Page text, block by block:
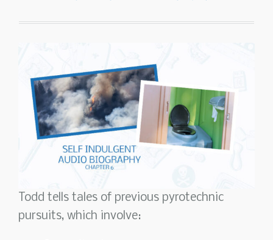
Todd tells tales of previous pyrotechnic
pursuits, which involve: